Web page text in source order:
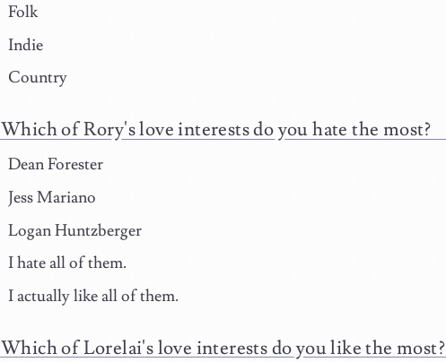
Folk
Indie
Country
Which of Rory's love interests do you hate the most?
Dean Forester
Jess Mariano
Logan Huntzberger
I hate all of them.
I actually like all of them.
Which of Lorelai's love interests do you like the most?